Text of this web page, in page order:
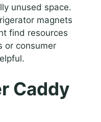
unused space.
magnets
find resources
or consumer
Caddy